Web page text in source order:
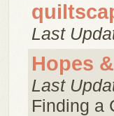
Last
Hopes
Last
Finding a